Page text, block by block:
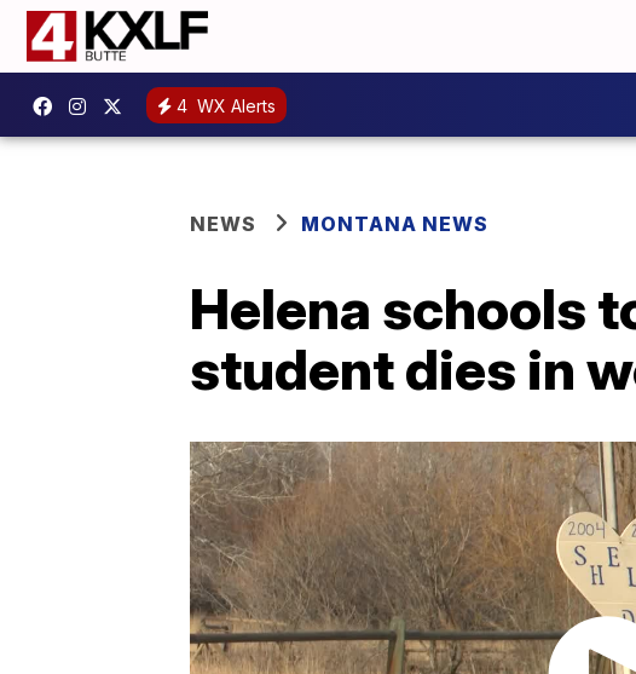
4 WX Alerts
NEWS MONTANA NEWS
Helena schools
student dies in